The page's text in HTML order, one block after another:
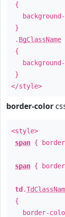
{
}
. BgClassName
{
}
</style>
border-color
<style>
span {
span {
td .
{
border-